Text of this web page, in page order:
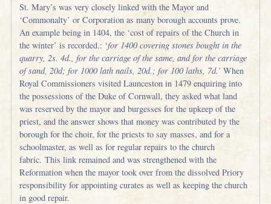
St. Mary’s was very closely linked with the Mayor and
‘Commonalty’ or Corporation as many borough accounts prove.
An example being in 1404, the ‘cost of repairs of the Church in
the winter’ is recorded.: ‘for 1400 covering stones bought in the
quarry, 2s. 4d., for the carriage of the same, and for the carriage
of sand, 20d; for 1000 lath nails, 20d.; for 100 laths, 7d.’When
Royal Commissioners visited Launceston in 1479 enquiring into
the possessions of the Duke of Cornwall, they asked what land
was reserved by the mayor and burgesses for the upkeep of the
priest, and the answer shows that money was contributed by the
borough for the choir, for the priests to say masses, and for a
schoolmaster, as well as for regular repairs to the church
fabric. This link remained and was strengthened with the
Reformation when the mayor took over from the dissolved Priory
responsibility for appointing curates as well as keeping the church
in good repair.